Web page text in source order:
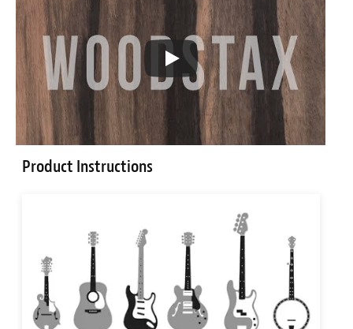
Product Instructions